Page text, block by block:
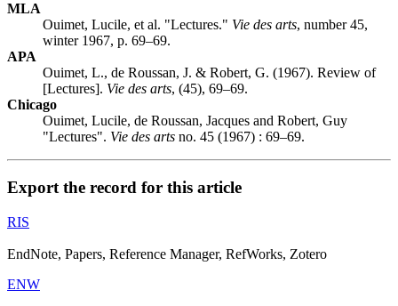
MLA
Ouimet, Lucile, et al. "Lectures." Vie des arts, number 45,
winter 1967, p. 69–69.
APA
Ouimet, L., de Roussan, J. & Robert, G. (1967). Review of
[Lectures]. Vie des arts, (45), 69–69.
Chicago
Ouimet, Lucile, de Roussan, Jacques and Robert, Guy
"Lectures". Vie des arts no. 45 (1967) : 69–69.
Export the record for this article
RIS
EndNote, Papers, Reference Manager, RefWorks, Zotero
ENW